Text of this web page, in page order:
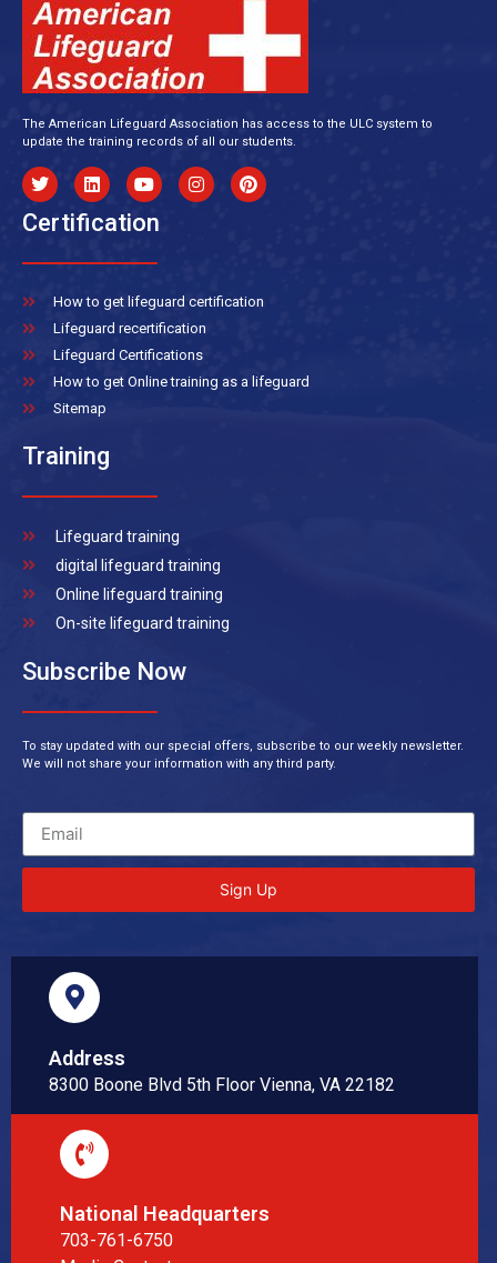
The American Lifeguard Association has access to the ULC system to
update the training records of all our students.
Certification
How to get lifeguard certification
Lifeguard recertification
Lifeguard Certifications
How to get Online training as a lifeguard
Sitemap
Training
Lifeguard training
digital lifeguard training
Online lifeguard training
On-site lifeguard training
Subscribe Now
To stay updated with our special offers, subscribe to our weekly newsletter.
We will not share your information with any third party.
Sign Up
Address
8300 Boone Blvd 5th Floor Vienna, VA 22182
National Headquarters
703-761-6750